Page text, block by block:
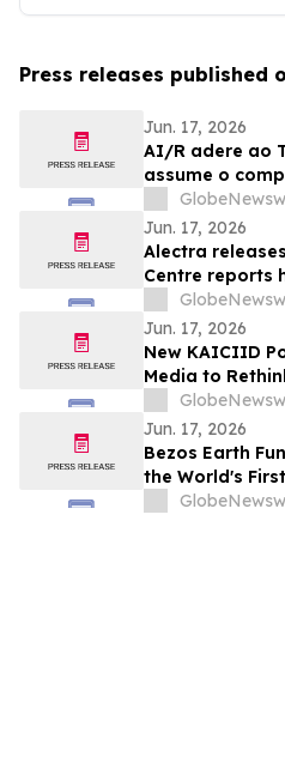
Press releases published
Jun. 17, 2026
AI/R adere ao
assume o
zero até 2040
Jun. 17, 2026
Alectra
Centre reports
grid
community
Jun. 17, 2026
New KAICIID
Media to
Peacebuilding
Jun. 17, 2026
Bezos Earth
the World's
Dedicated to